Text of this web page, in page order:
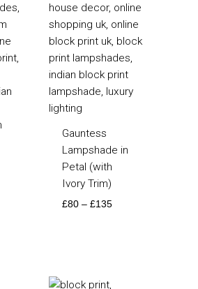
Gauntess
Lampshade in
Petal (with
Ivory Trim)
£80 – £135